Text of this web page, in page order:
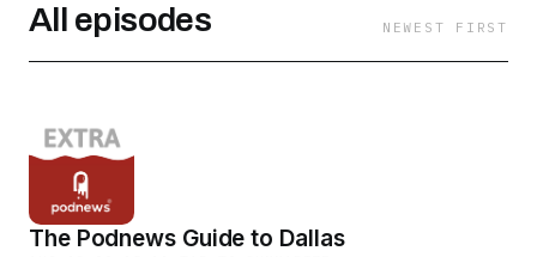
All episodes NEWEST FIRST
The Podnews Guide to Dallas